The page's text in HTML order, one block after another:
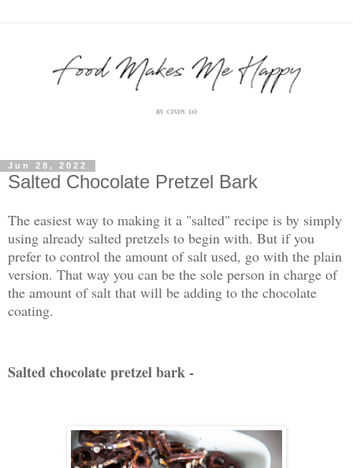
Jun 28, 2022
Salted Chocolate Pretzel Bark
The easiest way to making it a "salted" recipe is by simply
using already salted pretzels to begin with. But if you
prefer to control the amount of salt used, go with the plain
version. That way you can be the sole person in charge of
the amount of salt that will be adding to the chocolate
coating.
Salted chocolate pretzel bark -